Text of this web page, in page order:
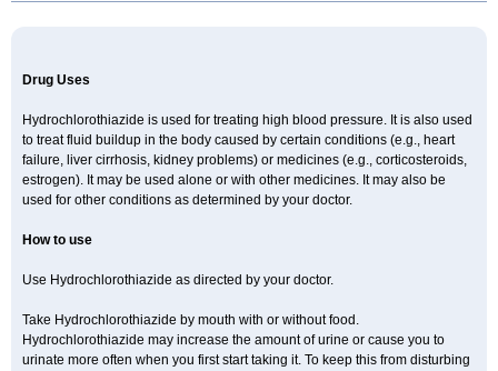
Newtolide Nolarmin Normolose-h Nu-triazide Olina Olinapril h
Ridaq
Rofucal
Tevetens plus
Tiaren Tiazid Timolide Tri-thiazid Triamizide Triampur
Triamtereen Triamteril Triastad hct Triatec comp Triniton
Tritace comp
Tritace hct
Turfa Uniretic Urirex k Vaseretic Votum plus Wytens
Zaprace-d Zapto-co Ziak Zofenil diu Zofenilduo Zofenil plus Zok-zid
Zopranol diu
Zoprazide
Drug Uses
Hydrochlorothiazide is used for treating high blood pressure. It is also used
to treat fluid buildup in the body caused by certain conditions (e.g., heart
failure, liver cirrhosis, kidney problems) or medicines (e.g., corticosteroids,
estrogen). It may be used alone or with other medicines. It may also be
used for other conditions as determined by your doctor.
How to use
Use Hydrochlorothiazide as directed by your doctor.
Take Hydrochlorothiazide by mouth with or without food.
Hydrochlorothiazide may increase the amount of urine or cause you to
urinate more often when you first start taking it. To keep this from disturbing